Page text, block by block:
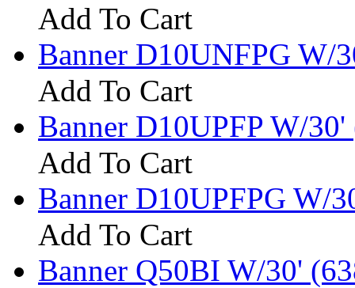
Add To Cart
Banner D10UNFPG W/
Add To Cart
Banner D10UPFP W/
Add To Cart
Banner D10UPFPG W/
Add To Cart
Banner Q50BI W/30'